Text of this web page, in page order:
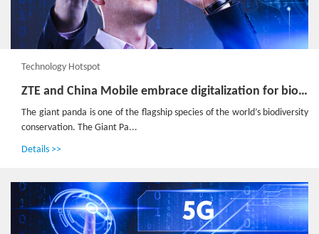
Technology Hotspot
ZTE and China Mobile embrace digitalization for biodiversity conservation in Panda Reserve
The giant panda is one of the flagship species of the world’s biodiversity
conservation. The Giant Pa...
Details >>